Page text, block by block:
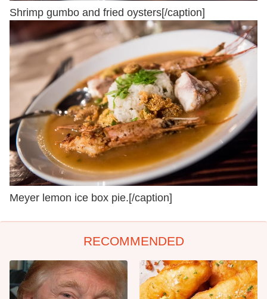
Shrimp gumbo and fried oysters[/caption]
Meyer lemon ice box pie.[/caption]
RECOMMENDED